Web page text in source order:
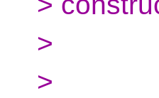
>
>